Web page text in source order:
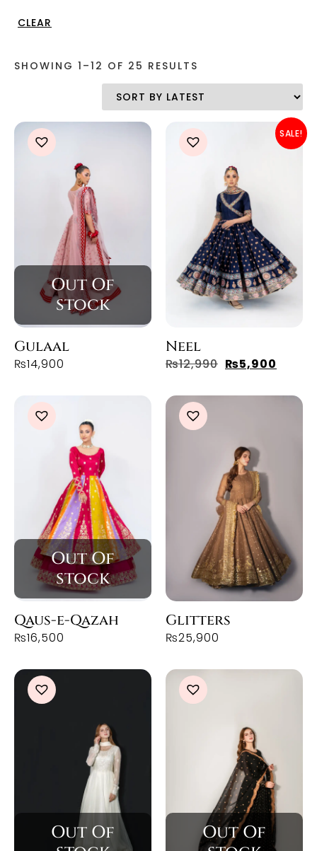
CLEAR
SHOWING 1–12 OF 25 RESULTS
Gulaal
₨14,900
SALE!
Neel
₨12,990 ₨5,900
Qaus-e-Qazah
₨16,500
Glitters
₨25,900